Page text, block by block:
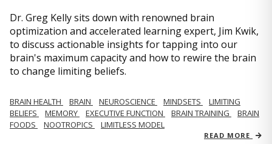
Dr. Greg Kelly sits down with renowned brain
optimization and accelerated learning expert, Jim Kwik,
to discuss actionable insights for tapping into our
brain's maximum capacity and how to rewire the brain
to change limiting beliefs.
BRAIN HEALTH BRAIN NEUROSCIENCE MINDSETS
LIMITING
BELIEFS
MEMORY EXECUTIVE FUNCTION BRAIN TRAINING
BRAIN
FOODS
NOOTROPICS LIMITLESS MODEL
READ MORE